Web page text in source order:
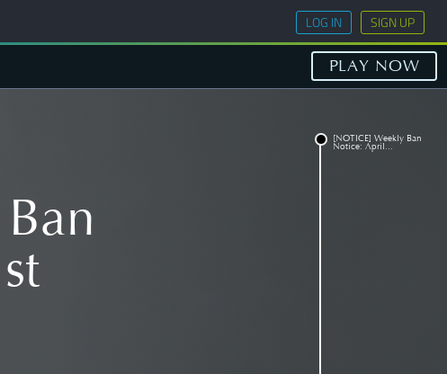
LOG IN SIGN UP
[NOTICE] Weekly Ban
Notice: April...
PLAY NOW